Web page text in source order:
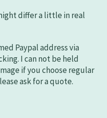
differ a little in real
Paypal address via
I can not be held
if you choose regular
ask for a quote.